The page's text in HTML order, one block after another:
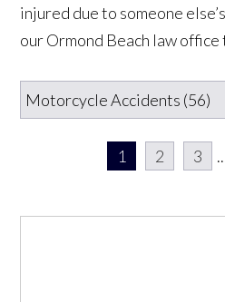
injured due to someone
our Ormond Beach law office
1 2 3